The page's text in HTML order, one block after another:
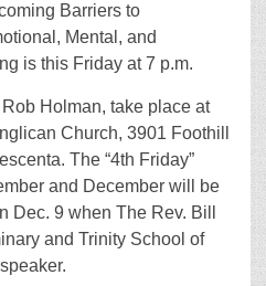
Barriers to
Mental, and
is this Friday at 7 p.m.
Holman, take place at
Church, 3901 Foothill
The “4th Friday”
and December will be
Dec. 9 when The Rev. Bill
and Trinity School of